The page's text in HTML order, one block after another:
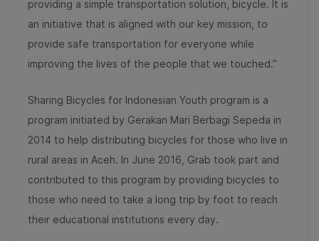
providing a simple transportation solution, bicycle. It is
an initiative that is aligned with our key mission, to
provide safe transportation for everyone while
improving the lives of the people that we touched.”
Sharing Bicycles for Indonesian Youth program is a
program initiated by Gerakan Mari Berbagi Sepeda in
2014 to help distributing bicycles for those who live in
rural areas in Aceh. In June 2016, Grab took part and
contributed to this program by providing bicycles to
those who need to take a long trip by foot to reach
their educational institutions every day.